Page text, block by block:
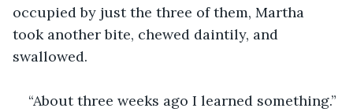
occupied by just the three of them, Martha
took another bite, chewed daintily, and
swallowed.
“About three weeks ago I learned something.”